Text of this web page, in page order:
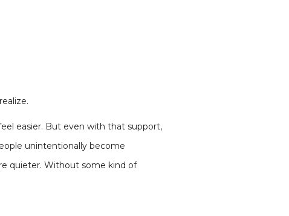
easier. But even with that support,
unintentionally become
quieter. Without some kind of